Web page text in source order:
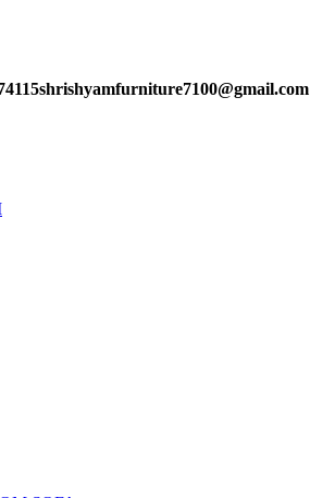
shrishyamfurniture7100@gmail.com